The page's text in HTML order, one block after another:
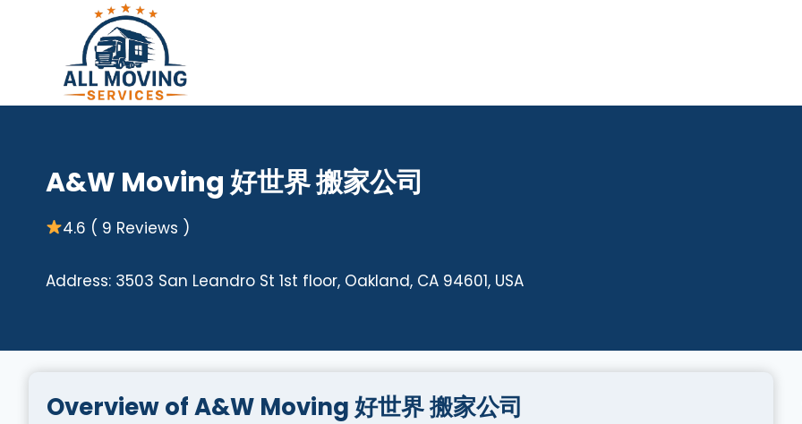
A&W Moving 好世界 搬家公司
4.6 ( 9 Reviews )
Address: 3503 San Leandro St 1st floor, Oakland, CA 94601, USA
Overview of A&W Moving 好世界 搬家公司